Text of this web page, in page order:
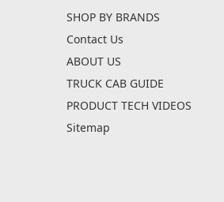
SHOP BY BRANDS
Contact Us
ABOUT US
TRUCK CAB GUIDE
PRODUCT TECH VIDEOS
Sitemap